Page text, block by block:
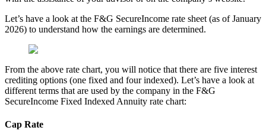
Let’s have a look at the F&G SecureIncome rate sheet (as of January
2026) to understand how the earnings are determined.
From the above rate chart, you will notice that there are five interest
crediting options (one fixed and four indexed). Let’s have a look at
different terms that are used by the company in the F&G
SecureIncome Fixed Indexed Annuity rate chart:
Cap Rate